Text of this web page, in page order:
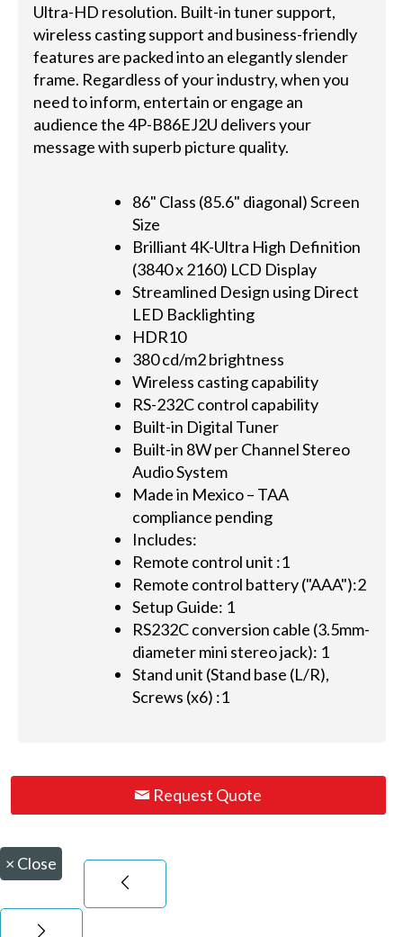
Ultra-HD resolution. Built-in tuner support,
wireless casting support and business-friendly
features are packed into an elegantly slender
frame. Regardless of your industry, when you
need to inform, entertain or engage an
audience the 4P-B86EJ2U delivers your
message with superb picture quality.
86" Class (85.6" diagonal) Screen
Size
Brilliant 4K-Ultra High Definition
(3840 x 2160) LCD Display
Streamlined Design using Direct
LED Backlighting
HDR10
380 cd/m2 brightness
Wireless casting capability
RS-232C control capability
Built-in Digital Tuner
Built-in 8W per Channel Stereo
Audio System
Made in Mexico – TAA
compliance pending
Includes:
Remote control unit :1
Remote control battery ("AAA"):2
Setup Guide: 1
RS232C conversion cable (3.5mm-
diameter mini stereo jack): 1
Stand unit (Stand base (L/R),
Screws (x6) :1
Request Quote
× Close